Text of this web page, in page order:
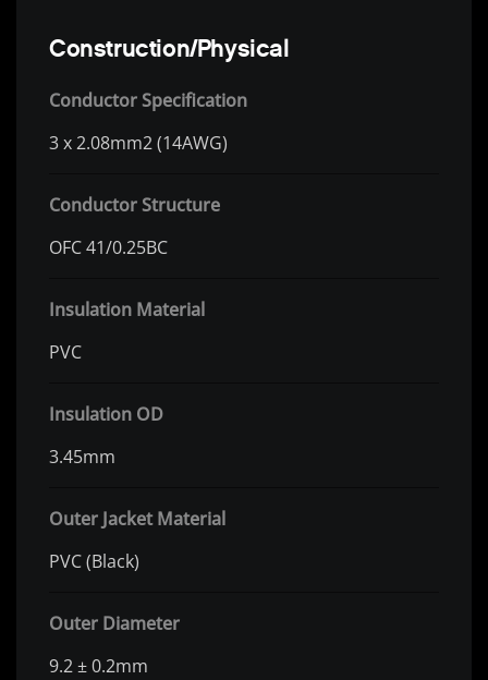
Construction/Physical
Conductor Specification
3 x 2.08mm2 (14AWG)
Conductor Structure
OFC 41/0.25BC
Insulation Material
PVC
Insulation OD
3.45mm
Outer Jacket Material
PVC (Black)
Outer Diameter
9.2 ± 0.2mm